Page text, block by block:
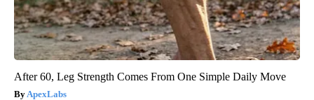
After 60, Leg Strength Comes From One Simple Daily Move
ApexLabs